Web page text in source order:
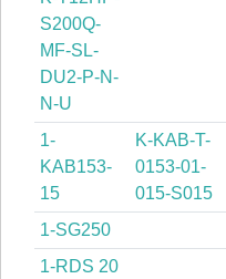
S200Q-
MF-SL-
DU2-P-N-
N-U
1-
KAB153-
15
K-KAB-T-
0153-01-
015-S015
1-SG250
1-RDS 20